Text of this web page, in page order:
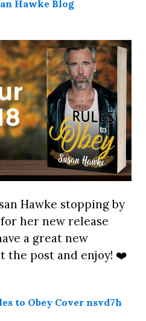
Hawke stopping by
her new release
a great new
the post and enjoy! ❤️